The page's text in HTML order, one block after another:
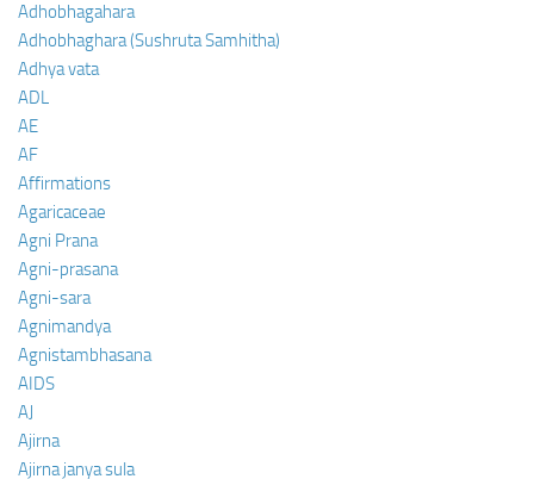
Adhobhagahara
Adhobhaghara (Sushruta Samhitha)
Adhya vata
ADL
AE
AF
Affirmations
Agaricaceae
Agni Prana
Agni-prasana
Agni-sara
Agnimandya
Agnistambhasana
AIDS
AJ
Ajirna
Ajirna janya sula